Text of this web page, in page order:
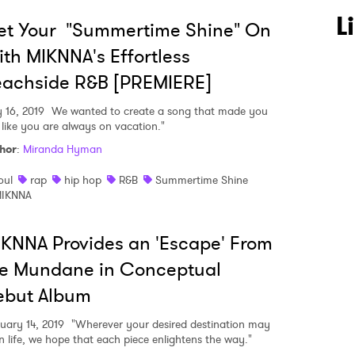
Your "Summertime Shine" On
MIKNNA's Effortless
R&B [PREMIERE]
2019 We wanted to create a song that made you
you are always on vacation."
: Miranda Hyman
rap hip hop R&B
Summertime Shine
Provides an 'Escape' From
Mundane in Conceptual
Album
14, 2019 "Wherever your desired destination may
life, we hope that each piece enlightens the way."
to Watch Newsletter
read and agree to thePrivacy Policy